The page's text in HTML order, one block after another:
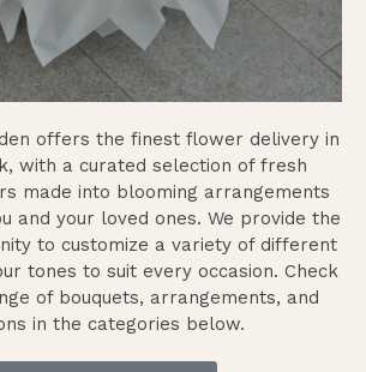
offers the finest flower delivery in
with a curated selection of fresh
made into blooming arrangements
and your loved ones. We provide the
to customize a variety of different
tones to suit every occasion. Check
of bouquets, arrangements, and
in the categories below.